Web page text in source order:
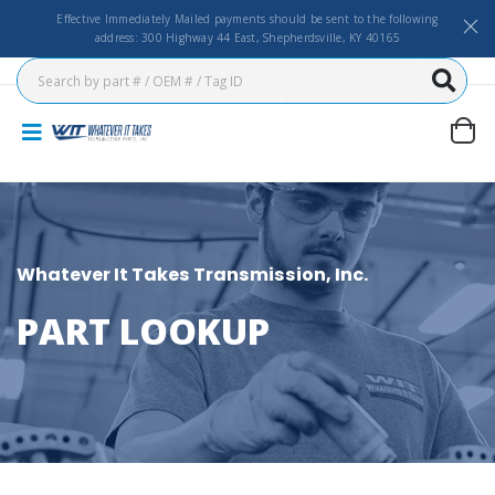
Effective Immediately Mailed payments should be sent to the following
address: 300 Highway 44 East, Shepherdsville, KY 40165
Whatever It Takes Transmission, Inc.
PART LOOKUP